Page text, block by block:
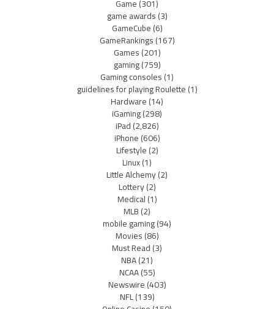
Game(301)
game awards(3)
GameCube(6)
GameRankings(167)
Games(201)
gaming(759)
Gaming consoles(1)
guidelines for playing Roulette(1)
Hardware(14)
iGaming(298)
iPad(2,826)
iPhone(606)
Lifestyle(2)
Linux(1)
Little Alchemy(2)
Lottery(2)
Medical(1)
MLB(2)
mobile gaming(94)
Movies(86)
Must Read(3)
NBA(21)
NCAA(55)
Newswire(403)
NFL(139)